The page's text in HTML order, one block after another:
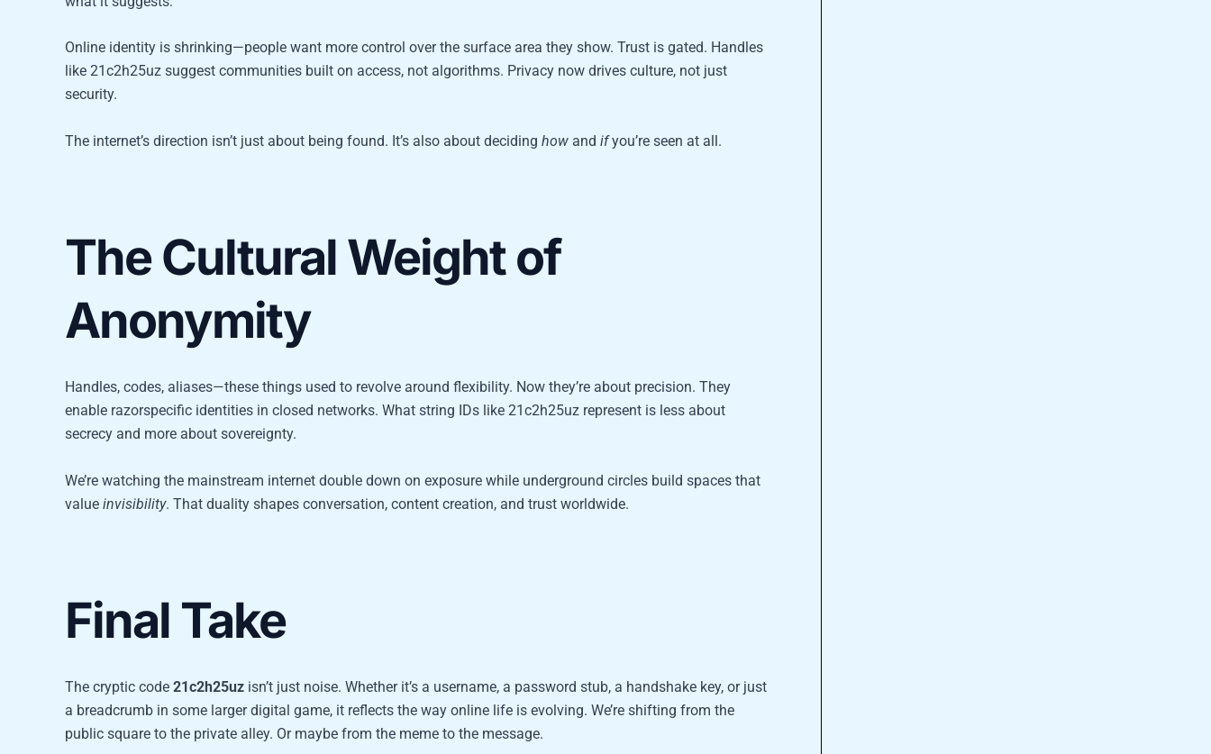
Online identity is shrinking—people want more control over the surface area they show. Trust is gated. Handles
like 21c2h25uz suggest communities built on access, not algorithms. Privacy now drives culture, not just
security.
The internet’s direction isn’t just about being found. It’s also about deciding how and ifyou’re seen at all.
The Cultural Weight of
Anonymity
Handles, codes, aliases—these things used to revolve around flexibility. Now they’re about precision. They
enable razorspecific identities in closed networks. What string IDs like 21c2h25uz represent is less about
secrecy and more about sovereignty.
We’re watching the mainstream internet double down on exposure while underground circles build spaces that
value invisibility. That duality shapes conversation, content creation, and trust worldwide.
Final Take
The cryptic code 21c2h25uz isn’t just noise. Whether it’s a username, a password stub, a handshake key, or just
a breadcrumb in some larger digital game, it reflects the way online life is evolving. We’re shifting from the
public square to the private alley. Or maybe from the meme to the message.